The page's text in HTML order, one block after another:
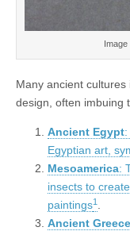
Many ancient
design, often imbuing
Ancient Egypt
Egyptian art,
Mesoamerica:
insects to
paintings1
Ancient